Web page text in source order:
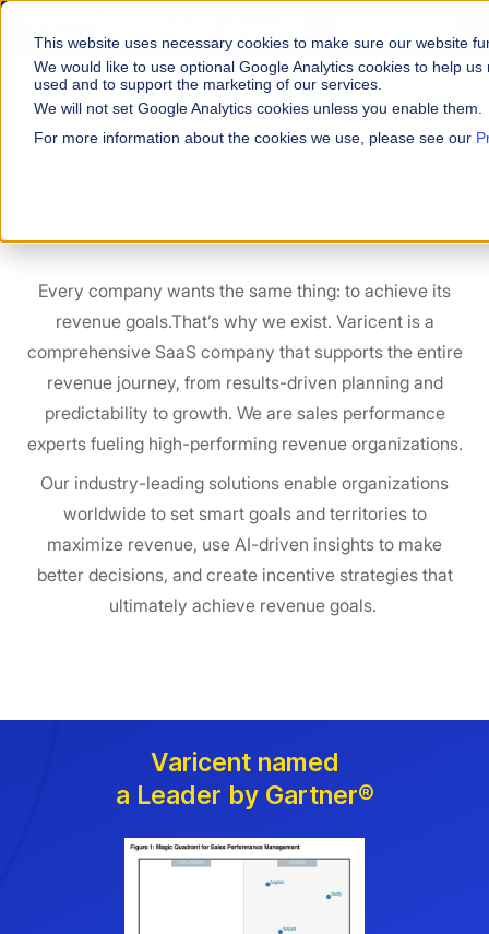
This website uses necessary cookies to make sure our website
We would like to use optional Google Analytics cookies to help
used and to support the marketing of our services.
We will not set Google Analytics cookies unless you enable them.
For more information about the cookies we use, please see our
Management.
Every company wants the same thing: to achieve its
revenue goals.That’s why we exist. Varicent is a
comprehensive SaaS company that supports the entire
revenue journey, from results-driven planning and
predictability to growth. We are sales performance
experts fueling high-performing revenue organizations.
Our industry-leading solutions enable organizations
worldwide to set smart goals and territories to
maximize revenue, use AI-driven insights to make
better decisions, and create incentive strategies that
ultimately achieve revenue goals.
Varicent named
a Leader by Gartner®